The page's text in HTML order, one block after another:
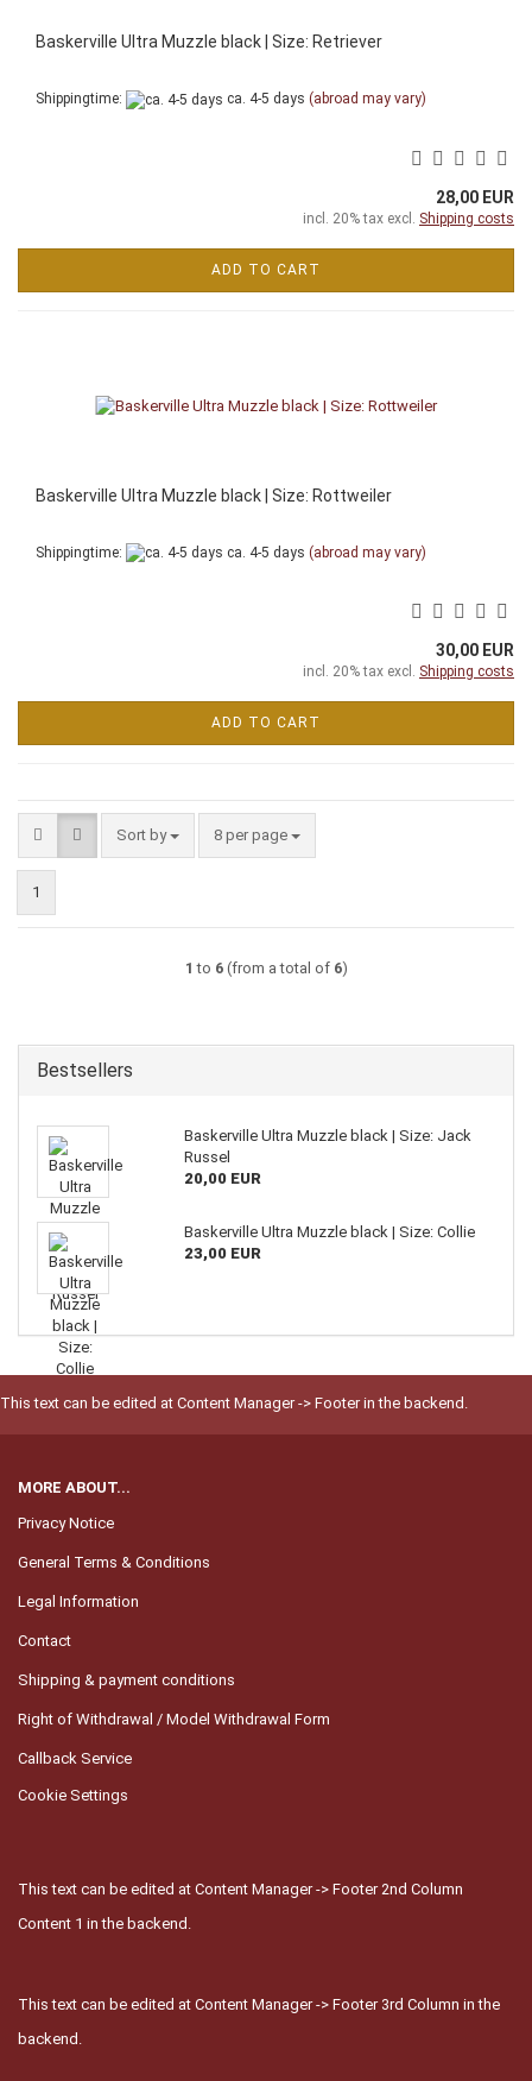
Baskerville Ultra Muzzle black | Size: Retriever
Shippingtime: ca. 4-5 days (abroad may vary)
28,00 EUR
incl. 20% tax excl. Shipping costs
ADD TO CART
Baskerville Ultra Muzzle black | Size: Rottweiler
Shippingtime: ca. 4-5 days (abroad may vary)
30,00 EUR
incl. 20% tax excl. Shipping costs
ADD TO CART
Sort by
Sort by 8 per page
per page
1
1 to 6(from a total of 6)
Bestsellers
Baskerville Ultra Muzzle black | Size: Jack
Russel
20,00 EUR
Baskerville Ultra Muzzle black | Size: Collie
23,00 EUR
This text can be edited at Content Manager -> Footer in the backend.
MORE ABOUT...
Privacy Notice
General Terms & Conditions
Legal Information
Contact
Shipping & payment conditions
Right of Withdrawal / Model Withdrawal Form
Callback Service
Cookie Settings
This text can be edited at Content Manager -> Footer 2nd Column
Content 1 in the backend.
This text can be edited at Content Manager -> Footer 3rd Column in the
backend.